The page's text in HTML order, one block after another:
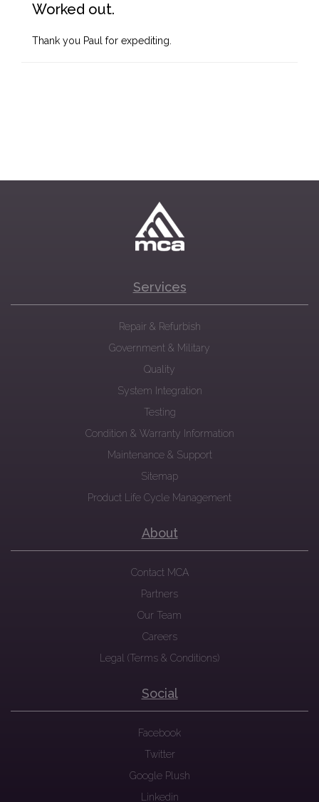
Worked out.
Thank you Paul for expediting.
Services
Repair & Refurbish
Government & Military
Quality
System Integration
Testing
Condition & Warranty Information
Maintenance & Support
Sitemap
Product Life Cycle Management
About
Contact MCA
Partners
Our Team
Careers
Legal (Terms & Conditions)
Social
Facebook
Twitter
Google Plush
Linkedin